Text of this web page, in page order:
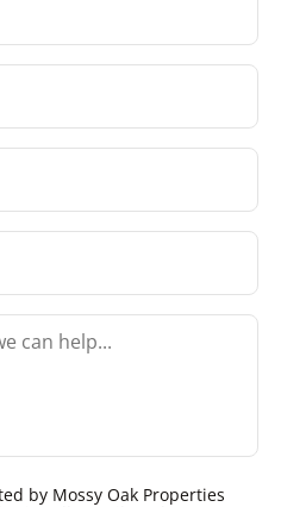
by Mossy Oak Properties